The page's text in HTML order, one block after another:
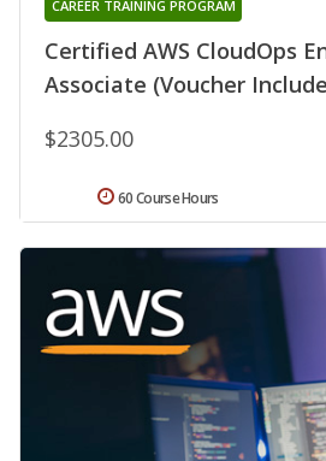
Certified AWS CloudOps
Associate (Voucher
CAREER TRAINING PROGRAM
$2305.00
60 Course Hours